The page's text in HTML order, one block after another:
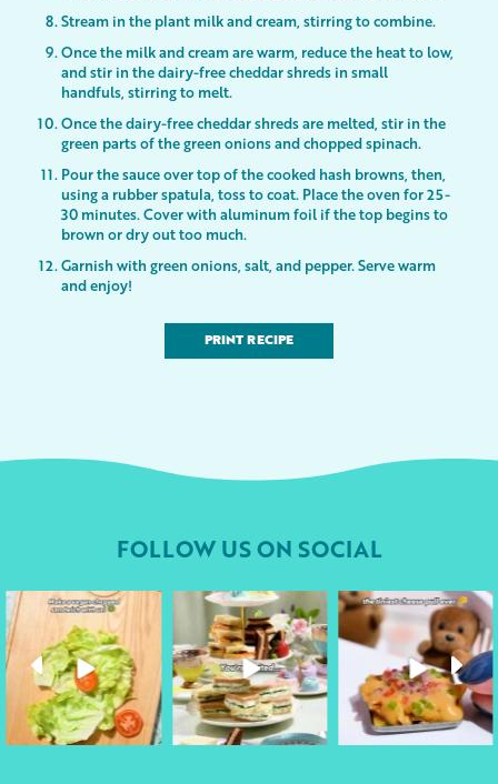
Stream in the plant milk and cream, stirring to combine.
Once the milk and cream are warm, reduce the heat to low,
and stir in the dairy-free cheddar shreds in small
handfuls, stirring to melt.
Once the dairy-free cheddar shreds are melted, stir in the
green parts of the green onions and chopped spinach.
Pour the sauce over top of the cooked hash browns, then,
using a rubber spatula, toss to coat. Place the oven for 25-
30 minutes. Cover with aluminum foil if the top begins to
brown or dry out too much.
Garnish with green onions, salt, and pepper. Serve warm
and enjoy!
PRINT RECIPE
FOLLOW US ON SOCIAL
followyourheart
Apr 17
followyourheart
Apr 9
followyourheart
Apr 1